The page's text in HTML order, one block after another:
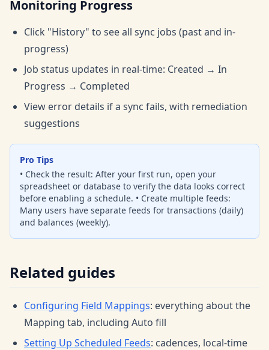
Monitoring Progress
Click "History" to see all sync jobs (past and in-
progress)
Job status updates in real-time: Created → In
Progress → Completed
View error details if a sync fails, with remediation
suggestions
Pro Tips
• Check the result: After your first run, open your
spreadsheet or database to verify the data looks correct
before enabling a schedule. • Create multiple feeds:
Many users have separate feeds for transactions (daily)
and balances (weekly).
Related guides
Configuring Field Mappings: everything about the
Mapping tab, including Auto fill
Setting Up Scheduled Feeds: cadences, local-time